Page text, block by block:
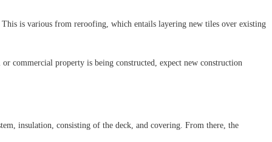
is various from reroofing, which entails layering new tiles over existing
commercial property is being constructed, expect new construction
insulation, consisting of the deck, and covering. From there, the